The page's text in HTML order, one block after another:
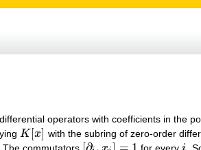
operators with coefficients in the
K [x]
K[ ] with the subring of zero-order